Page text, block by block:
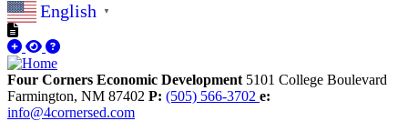
English ▼
Four Corners Economic Development 5101 College Boulevard
Farmington, NM 87402 P: (505) 566-3702 e:
info@4cornersed.com